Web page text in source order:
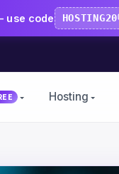
use code HOSTING20
Hosting